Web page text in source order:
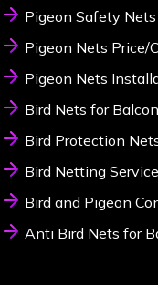
Pigeon Safety
Pigeon Nets Price/
Pigeon Nets
Bird Nets for
Bird Protection
Bird Netting
Bird and Pigeon
Anti Bird Nets for